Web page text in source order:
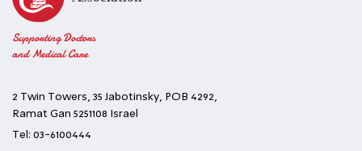
Supporting Doctors
and Medical Care
2 Twin Towers, 35 Jabotinsky, POB 4292,
Ramat Gan 5251108 Israel
Tel: 03-6100444